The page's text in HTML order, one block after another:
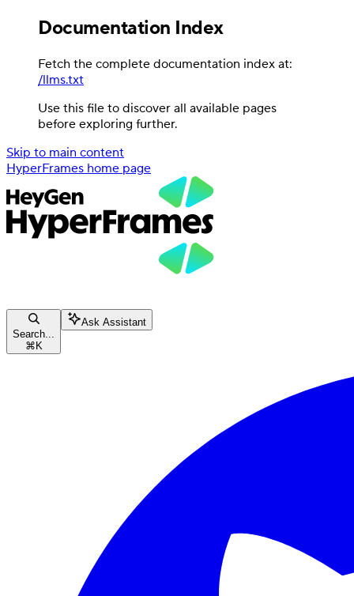
Documentation Index
Fetch the complete documentation index at:
/llms.txt
Use this file to discover all available pages
before exploring further.
Skip to main content
HyperFrames home page
Search...
⌘ K
Ask Assistant